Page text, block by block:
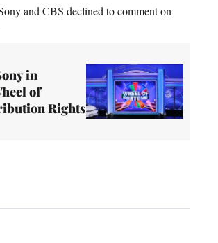
and CBS declined to comment on
in
of
Rights